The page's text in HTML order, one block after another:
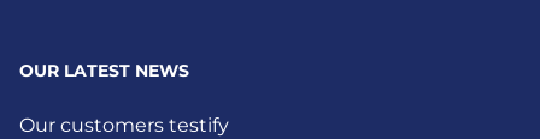
OUR LATEST NEWS
Our customers testify